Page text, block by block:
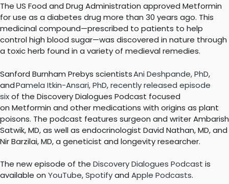
The US Food and Drug Administration approved Metformin
for use as a diabetes drug more than 30 years ago. This
medicinal compound—prescribed to patients to help
control high blood sugar—was discovered in nature through
a toxic herb found in a variety of medieval remedies.
Sanford Burnham Prebys scientistsAni Deshpande, PhD,
andPamela Itkin-Ansari, PhD,recently released episode
sixof the Discovery Dialogues Podcast focused
on Metformin and other medications with origins as plant
poisons. The podcast features surgeon and writer Ambarish
Satwik, MD, as well as endocrinologist David Nathan, MD, and
Nir Barzilai, MD, a geneticist and longevity researcher.
The new episode of the Discovery Dialogues Podcast is
available on YouTube,Spotifyand Apple Podcasts.